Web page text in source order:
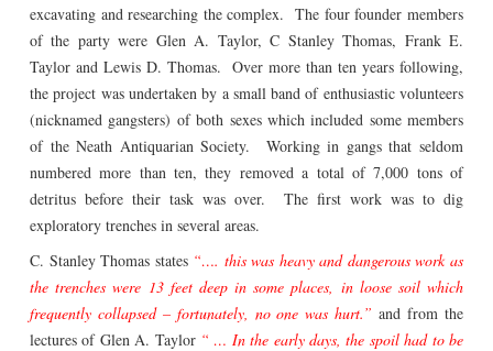
excavating and researching the complex. The four founder members
of the party were Glen A. Taylor, C Stanley Thomas, Frank E.
Taylor and Lewis D. Thomas. Over more than ten years following,
the project was undertaken by a small band of enthusiastic volunteers
(nicknamed gangsters) of both sexes which included some members
of the Neath Antiquarian Society. Working in gangs that seldom
numbered more than ten, they removed a total of 7,000 tons of
detritus before their task was over. The first work was to dig
exploratory trenches in several areas.
C. Stanley Thomas states “…. this was heavy and dangerous work as
the trenches were 13 feet deep in some places, in loose soil which
frequently collapsed – fortunately, no one was hurt.” and from the
lectures of Glen A. Taylor “ … In the early days, the spoil had to be